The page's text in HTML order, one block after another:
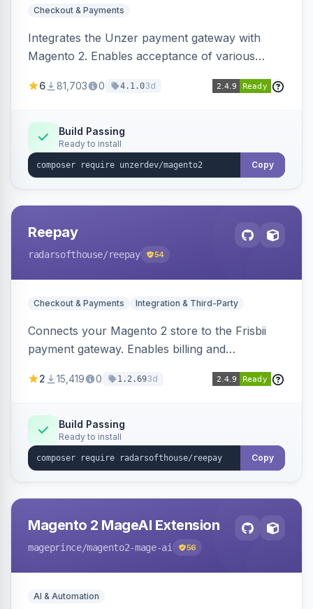
Checkout & Payments
Integrates the Unzer payment gateway with
Magento 2. Enables acceptance of various
transfers, and wallets.
6 81,703 0 4.1.03d
Build Passing
Ready to install
Copy
Reepay
radarsofthouse/reepay 54
Checkout & Payments Integration & Third-Party
Connects your Magento 2 store to the Frisbii
payment gateway. Enables billing and
methods.
2 15,419 0 1.2.693d
Build Passing
Ready to install
Copy
Magento 2 MageAI Extension
mageprince/magento2-mage-ai 56
AI & Automation